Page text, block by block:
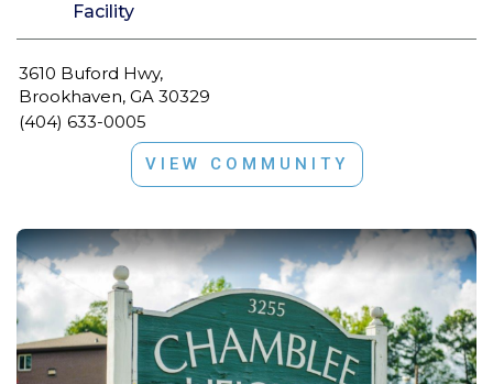
Facility
3610 Buford Hwy,
Brookhaven, GA 30329
(404) 633-0005
VIEW COMMUNITY